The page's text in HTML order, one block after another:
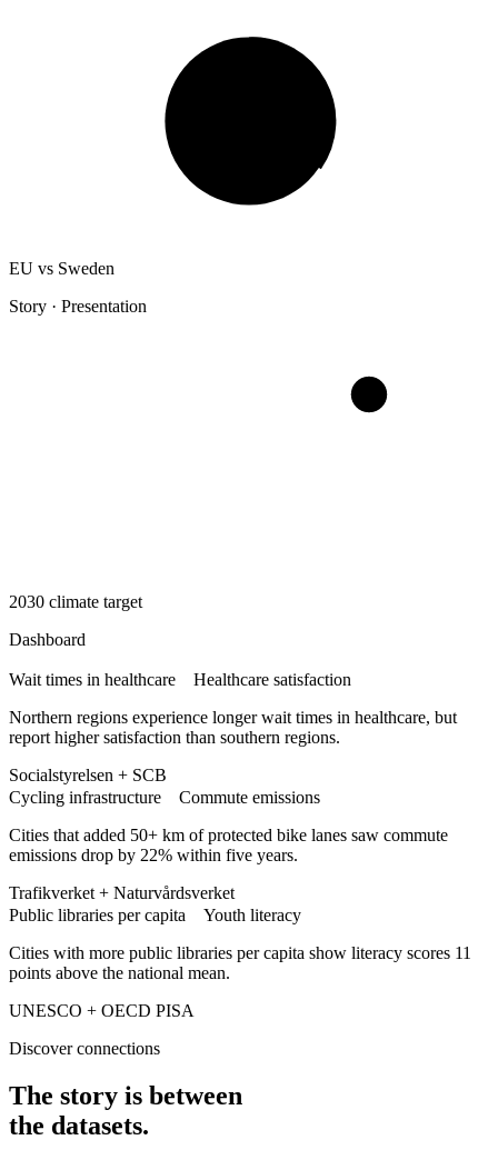
EU vs Sweden
Story · Presentation
2030 climate target
Dashboard
Wait times in healthcare
Healthcare satisfaction
Northern regions experience longer wait times in healthcare, but
report higher satisfaction than southern regions.
Socialstyrelsen + SCB
Cycling infrastructure
Commute emissions
Cities that added 50+ km of protected bike lanes saw commute
emissions drop by 22% within five years.
Trafikverket + Naturvårdsverket
Public libraries per capita
Youth literacy
Cities with more public libraries per capita show literacy scores 11
points above the national mean.
UNESCO + OECD PISA
Discover connections
The story is between
the datasets.